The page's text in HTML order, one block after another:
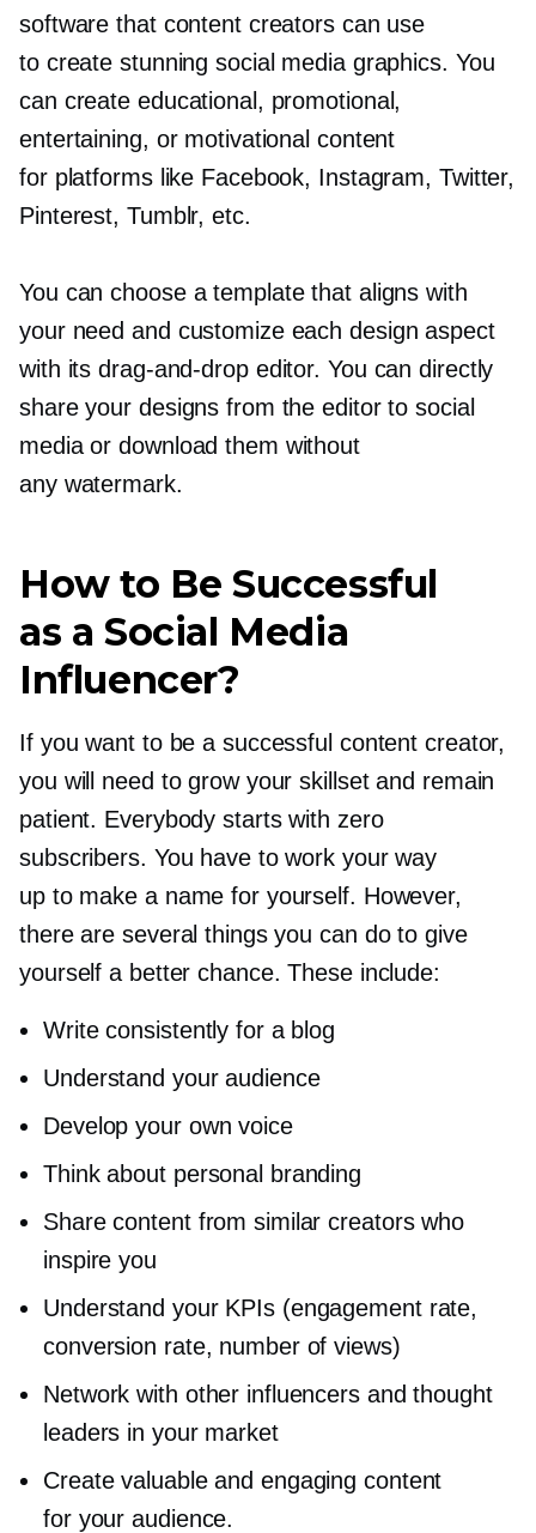
software that content creators can use
to create stunning social media graphics. You
can create educational, promotional,
entertaining, or motivational content
for platforms like Facebook, Instagram, Twitter,
Pinterest, Tumblr, etc.
You can choose a template that aligns with
your need and customize each design aspect
with itsdrag-and-dropeditor. You can directly
share your designs from the editor to social
media or download them without
any watermark.
How to Be Successful
as a Social Media
Influencer?
If you want to be a successful content creator,
you will need to grow your skillset and remain
patient. Everybody starts with zero
subscribers. You have to work your way
up to make a name for yourself. However,
there are several things you can do to give
yourself a better chance. These include:
Write consistently for a blog
Understand your audience
Develop your own voice
Think about personal branding
Share content from similar creators who
inspire you
Understand your KPIs (engagement rate,
conversion rate, number of views)
Network with other influencers and thought
leaders in your market
Create valuable and engaging content
for your audience.